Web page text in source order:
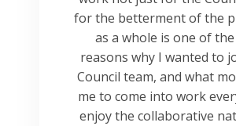
for the betterment of the
as a whole is one of
reasons why I wanted to
Council team, and what
me to come into work
enjoy the collaborative